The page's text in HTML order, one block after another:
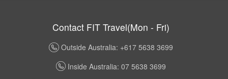
Contact FIT Travel(Mon - Fri)
Outside Australia: +617 5638 3699
Inside Australia: 07 5638 3699